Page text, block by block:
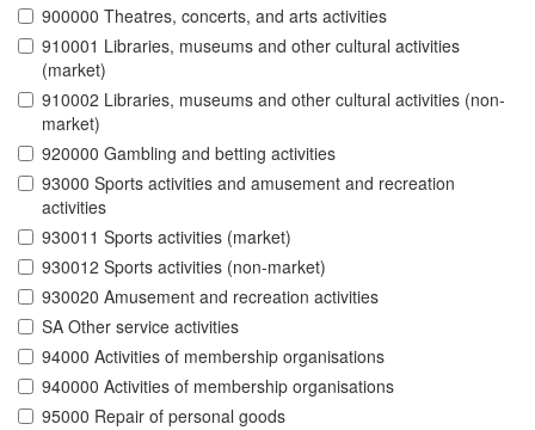
900000 Theatres, concerts, and arts activities
910001 Libraries, museums and other cultural activities
(market)
910002 Libraries, museums and other cultural activities (non-
market)
920000 Gambling and betting activities
93000 Sports activities and amusement and recreation
activities
930011 Sports activities (market)
930012 Sports activities (non-market)
930020 Amusement and recreation activities
SA Other service activities
94000 Activities of membership organisations
940000 Activities of membership organisations
95000 Repair of personal goods